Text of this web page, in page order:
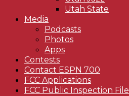
Utah State
Media
Podcasts
Photos
Apps
Contests
Contact ESPN 700
FCC Applications
FCC Public Inspection File